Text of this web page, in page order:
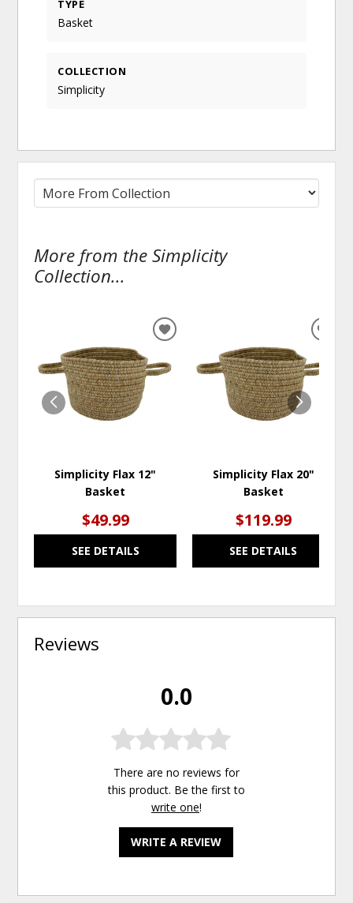
TYPE
Basket
COLLECTION
Simplicity
More from the Simplicity
Collection...
Simplicity Flax 12"
Basket
$49.99
SEE DETAILS
ADD
WISHLIST
Simplicity Flax 20"
Basket
$119.99
SEE DETAILS
Reviews
0.0
There are no reviews for
this product. Be the first to
write one!
WRITE A REVIEW